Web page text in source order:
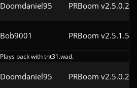
Doomdaniel95 PRBoom
Bob9001 PRBoom
Plays back with tnt31.wad.
Doomdaniel95 PRBoom